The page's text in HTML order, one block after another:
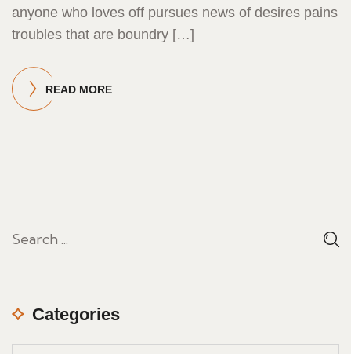
anyone who loves off pursues news of desires pains
troubles that are boundry […]
READ MORE
Categories